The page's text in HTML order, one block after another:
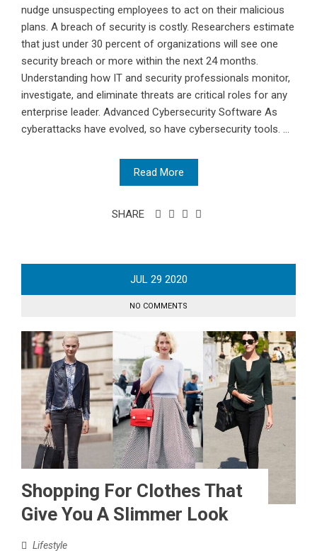
nudge unsuspecting employees to act on their malicious
plans. A breach of security is costly. Researchers estimate
that just under 30 percent of organizations will see one
security breach or more within the next 24 months.
Understanding how IT and security professionals monitor,
investigate, and eliminate threats are critical roles for any
enterprise leader. Advanced Cybersecurity Software As
cyberattacks have evolved, so have cybersecurity tools. ...
Read More
SHARE
JUL 29 2020
NO COMMENTS
Shopping For Clothes That
Give You A Slimmer Look
Lifestyle